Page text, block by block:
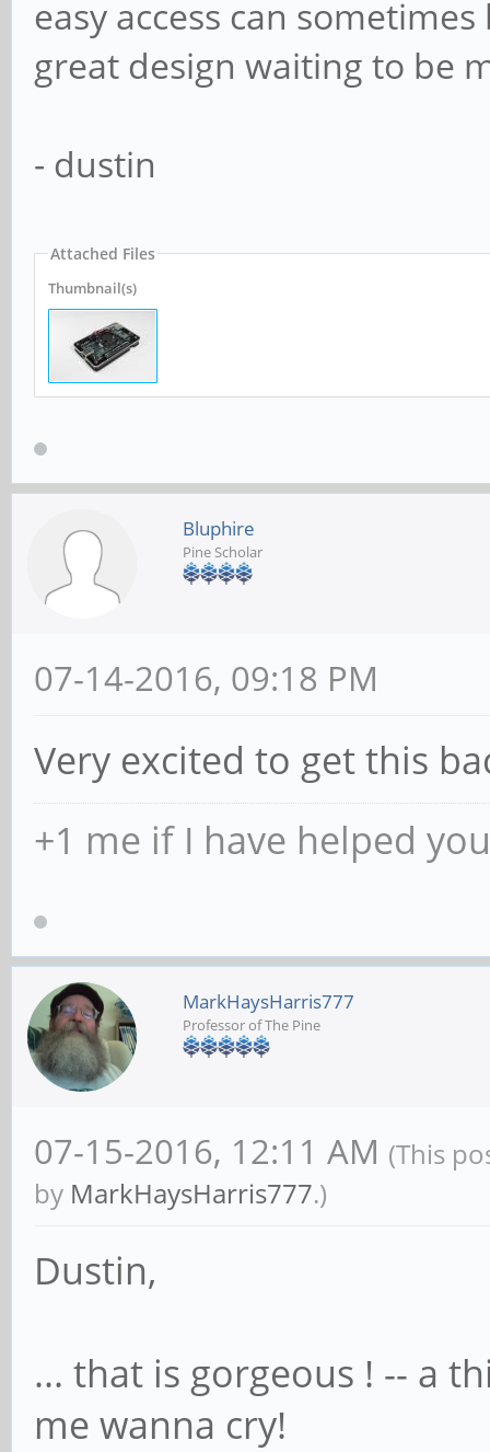
easy access can
great design waiting to be
- dustin
Attached Files
Thumbnail(s)
Bluphire
Pine Scholar
07-14-2016, 09:18 PM
Very excited to get this
+1 me if I have helped
MarkHaysHarris777
Professor of The Pine
07-15-2016, 12:11 AM (This
by MarkHaysHarris777.)
Dustin,
... that is gorgeous ! -- a
me wanna cry!